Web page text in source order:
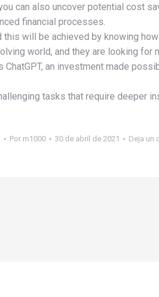
can also uncover potential cost
financial processes.
this will be achieved by knowing
world, and they are looking for
an investment made
tasks that require deeper
Por m1000 30 de abril de 2021 Deja un